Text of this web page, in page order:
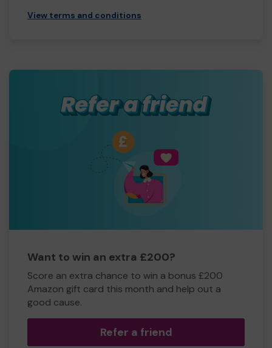
View terms and conditions
Want to win an extra £200?
Score an extra chance to win a bonus £200
Amazon gift card this month and help out a
good cause.
Refer a friend